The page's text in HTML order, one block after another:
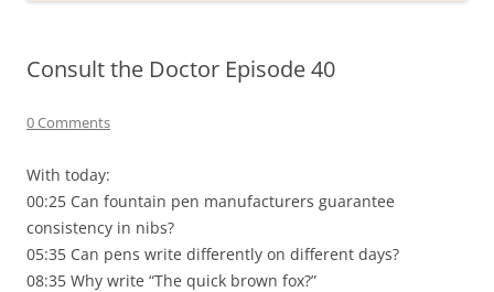
Consult the Doctor Episode 40
0 Comments
With today:
00:25 Can fountain pen manufacturers guarantee
consistency in nibs?
05:35 Can pens write differently on different days?
08:35 Why write “The quick brown fox?”